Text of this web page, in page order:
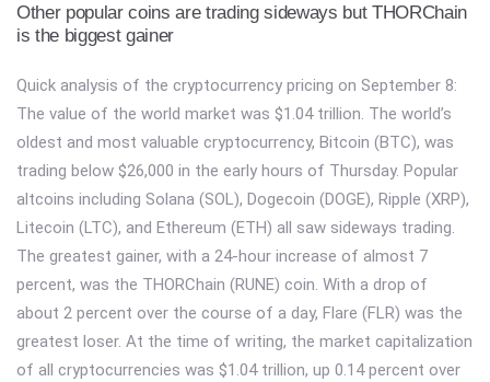
Other popular coins are trading sideways but THORChain
is the biggest gainer
Quick analysis of the cryptocurrency pricing on September 8:
The value of the world market was $1.04 trillion. The world’s
oldest and most valuable cryptocurrency, Bitcoin (BTC), was
trading below $26,000 in the early hours of Thursday. Popular
altcoins including Solana (SOL), Dogecoin (DOGE), Ripple (XRP),
Litecoin (LTC), and Ethereum (ETH) all saw sideways trading.
The greatest gainer, with a 24-hour increase of almost 7
percent, was the THORChain (RUNE) coin. With a drop of
about 2 percent over the course of a day, Flare (FLR) was the
greatest loser. At the time of writing, the market capitalization
of all cryptocurrencies was $1.04 trillion, up 0.14 percent over